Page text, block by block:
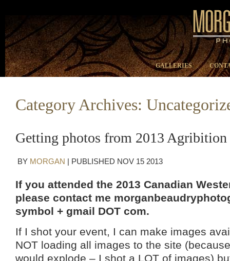
GALLERIES
Category Archives:
Getting photos from 2013 Agribition
BY MORGAN PUBLISHED NOV 15 2013
If you attended the 2013 Canadian
please contact me
symbol + gmail DOT com.
If I shot your event, I can make images
NOT loading all images to the site
would explode – I shot a LOT of images)